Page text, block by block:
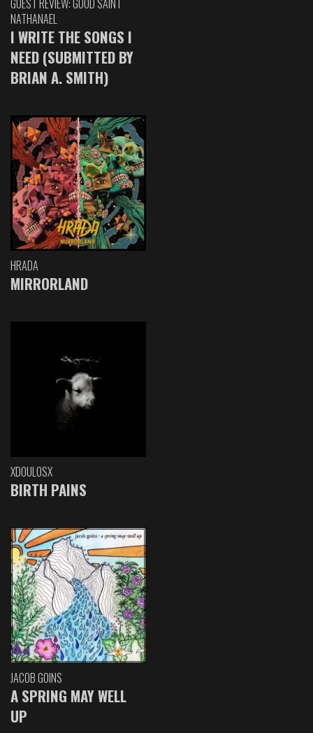
GUEST REVIEW: GOOD SAINT
NATHANAEL
I WRITE THE SONGS I
NEED (SUBMITTED BY
BRIAN A. SMITH)
HRADA
MIRRORLAND
XDOULOSX
BIRTH PAINS
JACOB GOINS
A SPRING MAY WELL
UP